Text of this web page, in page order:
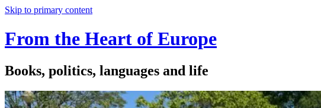
Skip to primary content
From the Heart of Europe
Books, politics, languages and life